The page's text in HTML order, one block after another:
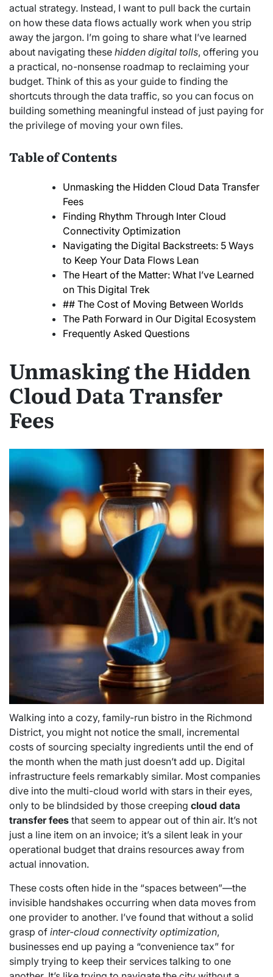
actual strategy. Instead, I want to pull back the curtain
on how these data flows actually work when you strip
away the jargon. I’m going to share what I’ve learned
about navigating these hidden digital tolls, offering you
a practical, no-nonsense roadmap to reclaiming your
budget. Think of this as your guide to finding the
shortcuts through the data traffic, so you can focus on
building something meaningful instead of just paying for
the privilege of moving your own files.
Table of Contents
Unmasking the Hidden Cloud Data Transfer
Fees
Finding Rhythm Through Inter Cloud
Connectivity Optimization
Navigating the Digital Backstreets: 5 Ways
to Keep Your Data Flows Lean
The Heart of the Matter: What I’ve Learned
on This Digital Trek
## The Cost of Moving Between Worlds
The Path Forward in Our Digital Ecosystem
Frequently Asked Questions
Unmasking the Hidden
Cloud Data Transfer
Fees
Walking into a cozy, family-run bistro in the Richmond
District, you might not notice the small, incremental
costs of sourcing specialty ingredients until the end of
the month when the math just doesn’t add up. Digital
infrastructure feels remarkably similar. Most companies
dive into the multi-cloud world with stars in their eyes,
only to be blindsided by those creeping cloud data
transfer fees that seem to appear out of thin air. It’s not
just a line item on an invoice; it’s a silent leak in your
operational budget that drains resources away from
actual innovation.
These costs often hide in the “spaces between”—the
invisible handshakes occurring when data moves from
one provider to another. I’ve found that without a solid
grasp of inter-cloud connectivity optimization,
businesses end up paying a “convenience tax” for
simply trying to keep their services talking to one